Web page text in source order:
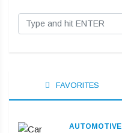
FAVORITES
AUTOMOTIVE